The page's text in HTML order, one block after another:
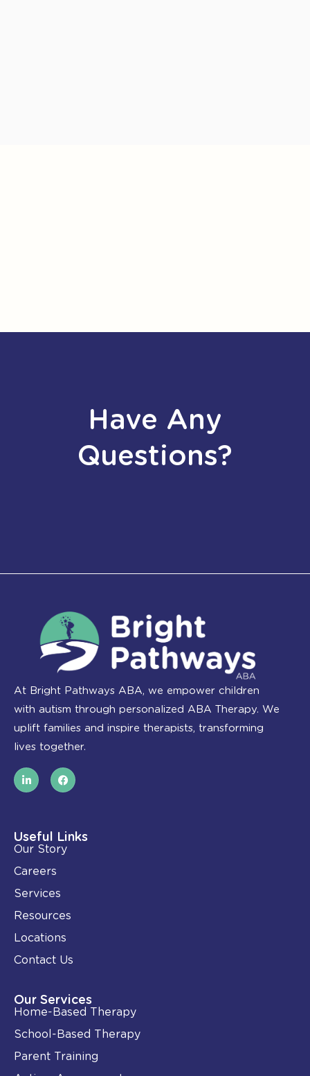
Have Any
Questions?
At Bright Pathways ABA, we empower children
with autism through personalized ABA Therapy. We
uplift families and inspire therapists, transforming
lives together.
L
i
n
i
n
-
i
n
F
a
c
o
k
Useful Links
Our Story
Careers
Services
Resources
Locations
Contact Us
Our Services
Home-Based Therapy
School-Based Therapy
Parent Training